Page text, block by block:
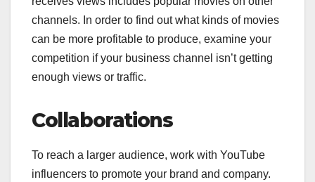
channels. In order to find out what kinds of movies
can be more profitable to produce, examine your
competition if your business channel isn’t getting
enough views or traffic.
Collaborations
To reach a larger audience, work with YouTube
influencers to promote your brand and company.